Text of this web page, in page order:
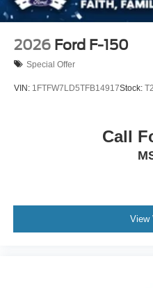
2026 Ford F-150
Special Offer
VIN: 1FTFW7LD5TFB14917Stock:
Call
View